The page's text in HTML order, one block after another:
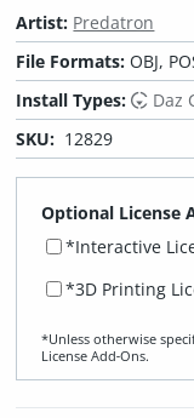
Artist: Predatron
File Formats:OBJ,
Install Types:
Daz
SKU: 12829
Optional License
*Interactive
*3D Printing
*Unless otherwise
License Add‑Ons.